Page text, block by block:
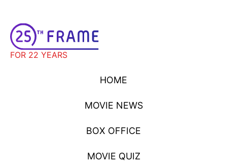
FOR 22 YEARS
HOME
MOVIE NEWS
BOX OFFICE
MOVIE QUIZ